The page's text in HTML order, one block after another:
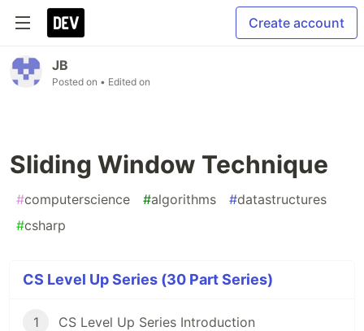
Create account
JB
Posted on • Edited on
Sliding Window Technique
#computerscience #algorithms #datastructures
#csharp
CS Level Up Series (30 Part Series)
1 CS Level Up Series Introduction